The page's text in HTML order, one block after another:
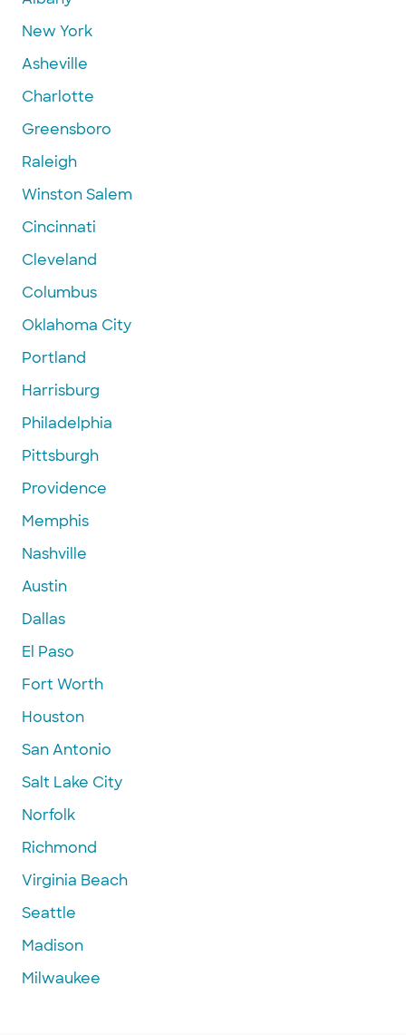
New York
Asheville
Charlotte
Greensboro
Raleigh
Winston Salem
Cincinnati
Cleveland
Columbus
Oklahoma City
Portland
Harrisburg
Philadelphia
Pittsburgh
Providence
Memphis
Nashville
Austin
Dallas
El Paso
Fort Worth
Houston
San Antonio
Salt Lake City
Norfolk
Richmond
Virginia Beach
Seattle
Madison
Milwaukee